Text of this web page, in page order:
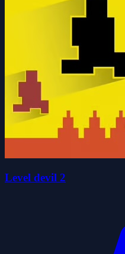
Level devil 2